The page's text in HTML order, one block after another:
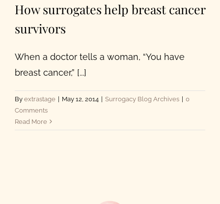
How surrogates help breast cancer
survivors
When a doctor tells a woman, “You have
breast cancer,” [...]
By extrastage | May 12, 2014 | Surrogacy Blog Archives | 0
Comments
Read More